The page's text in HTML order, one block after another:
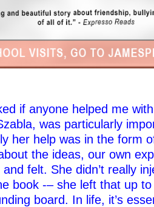
if anyone helped me
was particularly
her help was in the form
the ideas, our own
and felt. She didn’t really
book -– she left that up
board. In life, it’s